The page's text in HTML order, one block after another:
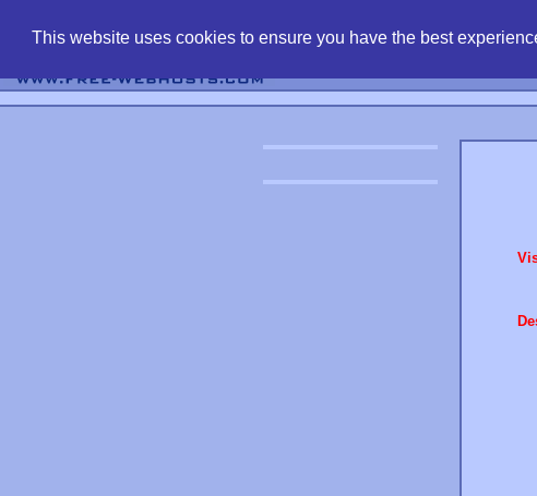
This website uses cookies to ensure you have the best